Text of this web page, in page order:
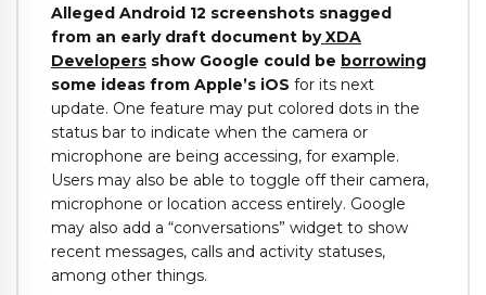
Alleged Android 12 screenshots snagged
from an early draft document byXDA
Developers show Google could be borrowing
some ideas from Apple’s iOS for its next
update. One feature may put colored dots in the
status bar to indicate when the camera or
microphone are being accessing, for example.
Users may also be able to toggle off their camera,
microphone or location access entirely. Google
may also add a “conversations” widget to show
recent messages, calls and activity statuses,
among other things.